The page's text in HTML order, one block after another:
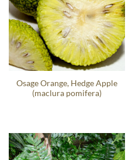
Osage Orange, Hedge Apple
(maclura pomifera)